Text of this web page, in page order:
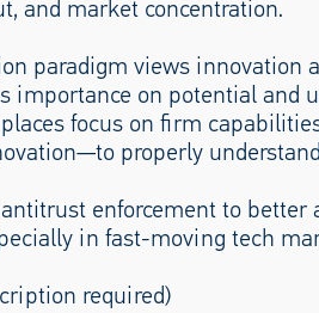
and market concentration.
paradigm views innovation
importance on potential and
focus on firm
properly
enforcement to
in fast-moving tech
required)